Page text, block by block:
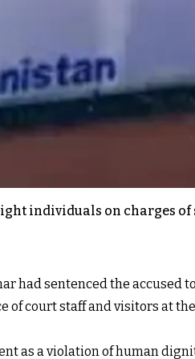
individuals on charges of
had sentenced the accused
of court staff and visitors at the
as a violation of human